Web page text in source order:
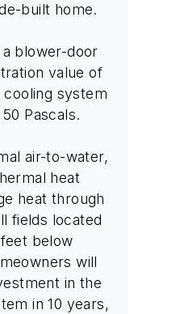
built home.
blower-door
value of
cooling system
Pascals.
air-to-water,
heat
heat through
fields located
below
will
in the
in 10 years,